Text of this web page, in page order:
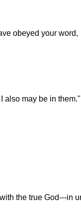
obeyed your word,
also may be in them."
the true God---in